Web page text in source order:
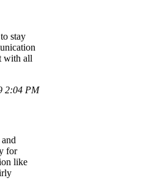
stay
with all
2:04 PM
for
like